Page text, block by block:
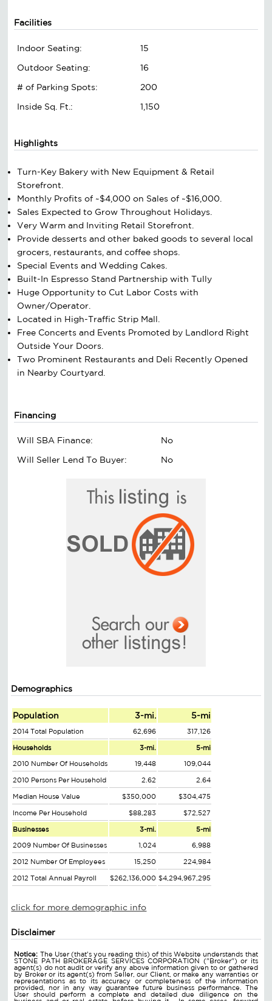
Facilities
Indoor Seating:
15
Outdoor Seating:
16
# of Parking Spots:
200
Inside Sq. Ft.:
1,150
Highlights
Turn-Key Bakery with New Equipment & Retail
Storefront.
Monthly Profits of ~$4,000 on Sales of ~$16,000.
Sales Expected to Grow Throughout Holidays.
Very Warm and Inviting Retail Storefront.
Provide desserts and other baked goods to several local
grocers, restaurants, and coffee shops.
Special Events and Wedding Cakes.
Built-In Espresso Stand Partnership with Tully
Huge Opportunity to Cut Labor Costs with
Owner/Operator.
Located in High-Traffic Strip Mall.
Free Concerts and Events Promoted by Landlord Right
Outside Your Doors.
Two Prominent Restaurants and Deli Recently Opened
in Nearby Courtyard.
Financing
Will SBA Finance:
No
Will Seller Lend To Buyer:
No
Demographics
Population 3-mi. 5-mi
2014 Total Population 62,696 317,126
Households 3-mi. 5-mi
2010 Number Of Households 19,448 109,044
2010 Persons Per Household 2.62 2.64
Median House Value $350,000 $304,475
Income Per Household $88,283 $72,527
Businesses 3-mi. 5-mi
2009 Number Of Businesses 1,024 6,988
2012 Number Of Employees 15,250 224,984
2012 Total Annual Payroll $262,136,000 $4,294,967,295
click for more demographic info
Disclaimer
Notice: The User (that's you reading this) of this Website understands that
STONE PATH BROKERAGE SERVICES CORPORATION ("Broker") or its
agent(s) do not audit or verify any above information given to or gathered
by Broker or its agent(s) from Seller, our Client, or make any warranties or
representations as to its accuracy or completeness of the information
provided, nor in any way guarantee future business performance. The
User should perform a complete and detailed due diligence on the